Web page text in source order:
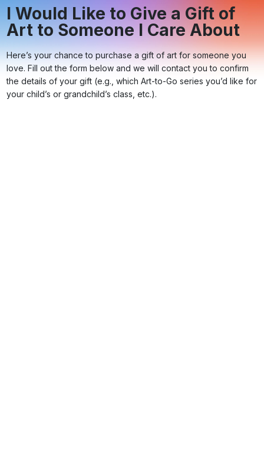
I Would Like to Give a Gift of
Art to Someone I Care About
Here’s your chance to purchase a gift of art for someone you
love. Fill out the form below and we will contact you to confirm
the details of your gift (e.g., which Art-to-Go series you’d like for
your child’s or grandchild’s class, etc.).